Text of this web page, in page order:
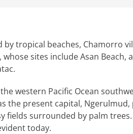
Scandinavia
tropical beaches, Chamorro
sites include Asan Beach,
western Pacific Ocean
the present capital,
surrounded by palm
today.